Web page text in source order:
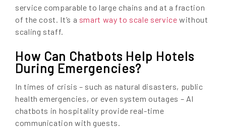
service comparable to large chains and at a fraction
of the cost. It’s a smart way to scale service without
scaling staff.
How Can Chatbots Help Hotels
During Emergencies?
In times of crisis – such as natural disasters, public
health emergencies, or even system outages – AI
chatbots in hospitality provide real-time
communication with guests.